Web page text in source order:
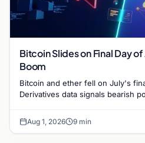
Bitcoin Slides on Final Day
Boom
Bitcoin and ether fell on July's
Derivatives data signals bearish
Aug 1, 2026 9 min